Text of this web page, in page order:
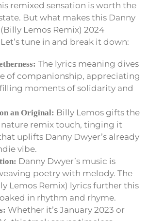
remixed sensation is worth the
But what makes this Danny
Lemos Remix) 2024
tune in and break it down:
The lyrics meaning dives
of companionship, appreciating
moments of solidarity and
an Original: Billy Lemos gifts the
remix touch, tinging it
uplifts Danny Dwyer’s already
vibe.
Danny Dwyer’s music is
poetry with melody. The
Lemos Remix) lyrics further this
in rhythm and rhyme.
Whether it’s January 2023 or